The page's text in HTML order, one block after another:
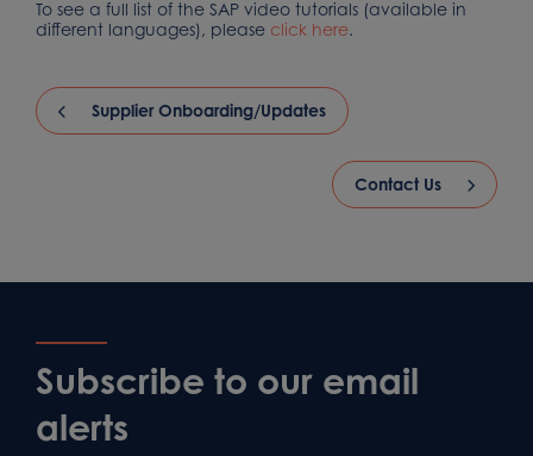
To see a full list of the SAP video tutorials (available in
different languages), please click here.
Supplier Onboarding/Updates
Contact Us
Subscribe to our email
alerts